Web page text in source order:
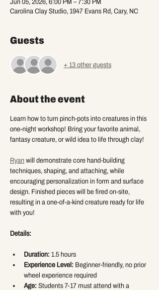
Jun 05, 2026, 6:00 PM – 7:30 PM
Carolina Clay Studio, 1947 Evans Rd, Cary, NC
Guests
+ 13 other guests
About the event
Learn how to turn pinch-pots into creatures in this
one-night workshop! Bring your favorite animal,
fantasy creature, or wild idea to life through clay!
Ryan will demonstrate core hand-building
techniques, shaping, and attaching, while
encouraging personalization in form and surface
design. Finished pieces will be fired on-site,
resulting in a one-of-a-kind creature ready for life
with you!
Details:
Duration: 1.5 hours
Experience Level: Beginner-friendly, no prior
wheel experience required
Age: Students 7-17 must attend with a